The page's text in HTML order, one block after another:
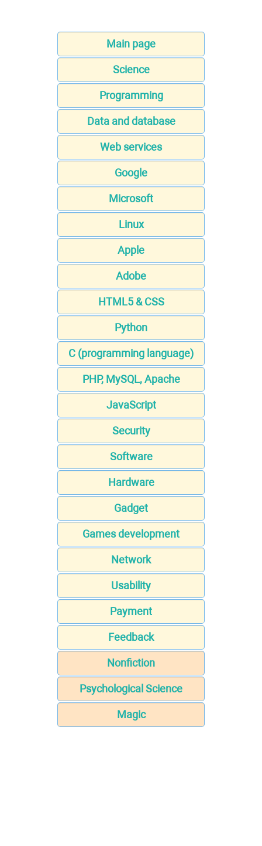
Main page
Science
Programming
Data and database
Web services
Google
Microsoft
Linux
Apple
Adobe
HTML5 & CSS
Python
C (programming language)
PHP, MySQL, Apache
JavaScript
Security
Software
Hardware
Gadget
Games development
Network
Usability
Payment
Feedback
Nonfiction
Psychological Science
Magic